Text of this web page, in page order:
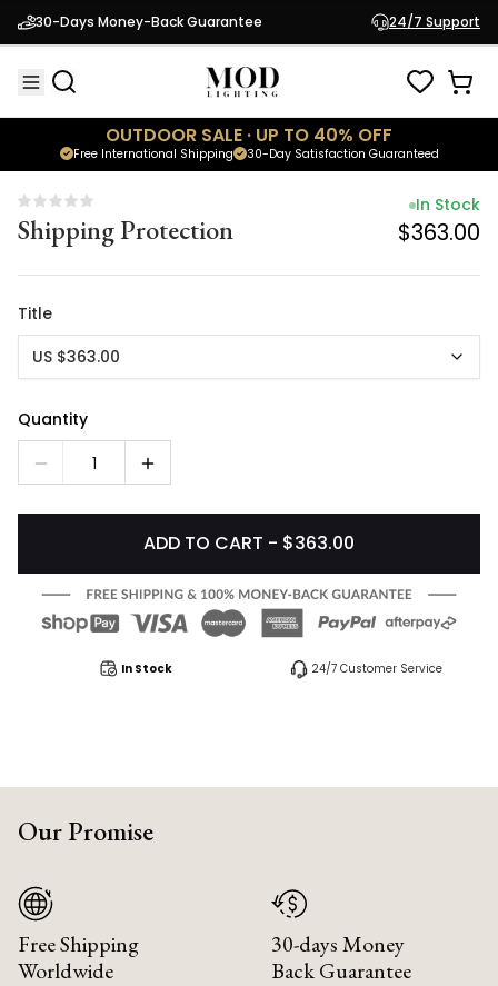
30-Days Money-Back Guarantee 24/7 Support
OUTDOOR SALE · UP TO 40% OFF
30-Day Satisfaction Guaranteed
Free International Shipping
Shipping Protection
In Stock
$363.00
Shipping Protection
In Stock
$363.00
Title
US $363.00
Quantity
1
ADD TO CART - $363.00
In Stock 24/7 Customer Service
Our Promise
Free Shipping
Worldwide
30-days Money
Back Guarantee